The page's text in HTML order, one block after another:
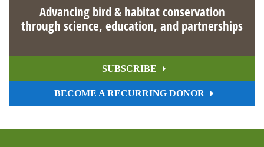
Advancing bird & habitat conservation
through science, education, and partnerships
SUBSCRIBE
BECOME A RECURRING DONOR